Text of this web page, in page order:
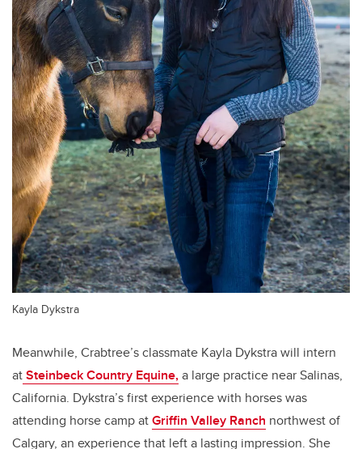
Kayla Dykstra
Meanwhile, Crabtree’s classmate Kayla Dykstra will intern
atSteinbeck Country Equine,a large practice near Salinas,
California. Dykstra’s first experience with horses was
attending horse camp atGriffin Valley Ranch northwest of
Calgary, an experience that left a lasting impression. She